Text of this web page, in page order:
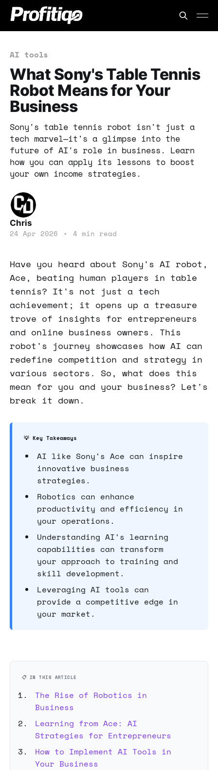
AI tools
What Sony's Table Tennis
Robot Means for Your
Business
Sony's table tennis robot isn't just a
tech marvel—it's a glimpse into the
future of AI's role in business. Learn
how you can apply its lessons to boost
your own income strategies.
Chris
24 Apr 2026 • 4 min read
Have you heard about Sony's AI robot,
Ace, beating human players in table
tennis? It's not just a tech
achievement; it opens up a treasure
trove of insights for entrepreneurs
and online business owners. This
robot's journey showcases how AI can
redefine competition and strategy in
various sectors. So, what does this
mean for you and your business? Let's
break it down.
💡 Key Takeaways
AI like Sony's Ace can inspire
innovative business
strategies.
Robotics can enhance
productivity and efficiency in
your operations.
Understanding AI's learning
capabilities can transform
your approach to training and
skill development.
Leveraging AI tools can
provide a competitive edge in
your market.
📋 IN THIS ARTICLE
The Rise of Robotics in
Business
Learning from Ace: AI
Strategies for Entrepreneurs
How to Implement AI Tools in
Your Business